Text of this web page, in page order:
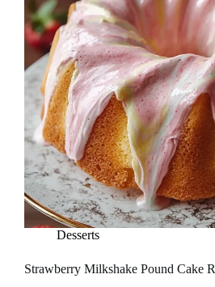
Desserts
Strawberry Milkshake Pound Cake